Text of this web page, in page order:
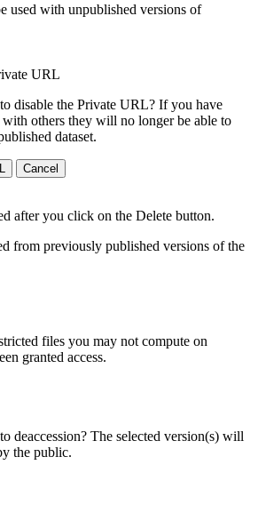
used with unpublished versions of
URL
disable the Private URL? If you have
others they will no longer be able to
dataset.
Cancel
after you click on the Delete button.
from previously published versions of the
files you may not compute on
granted access.
deaccession? The selected version(s) will
the public.